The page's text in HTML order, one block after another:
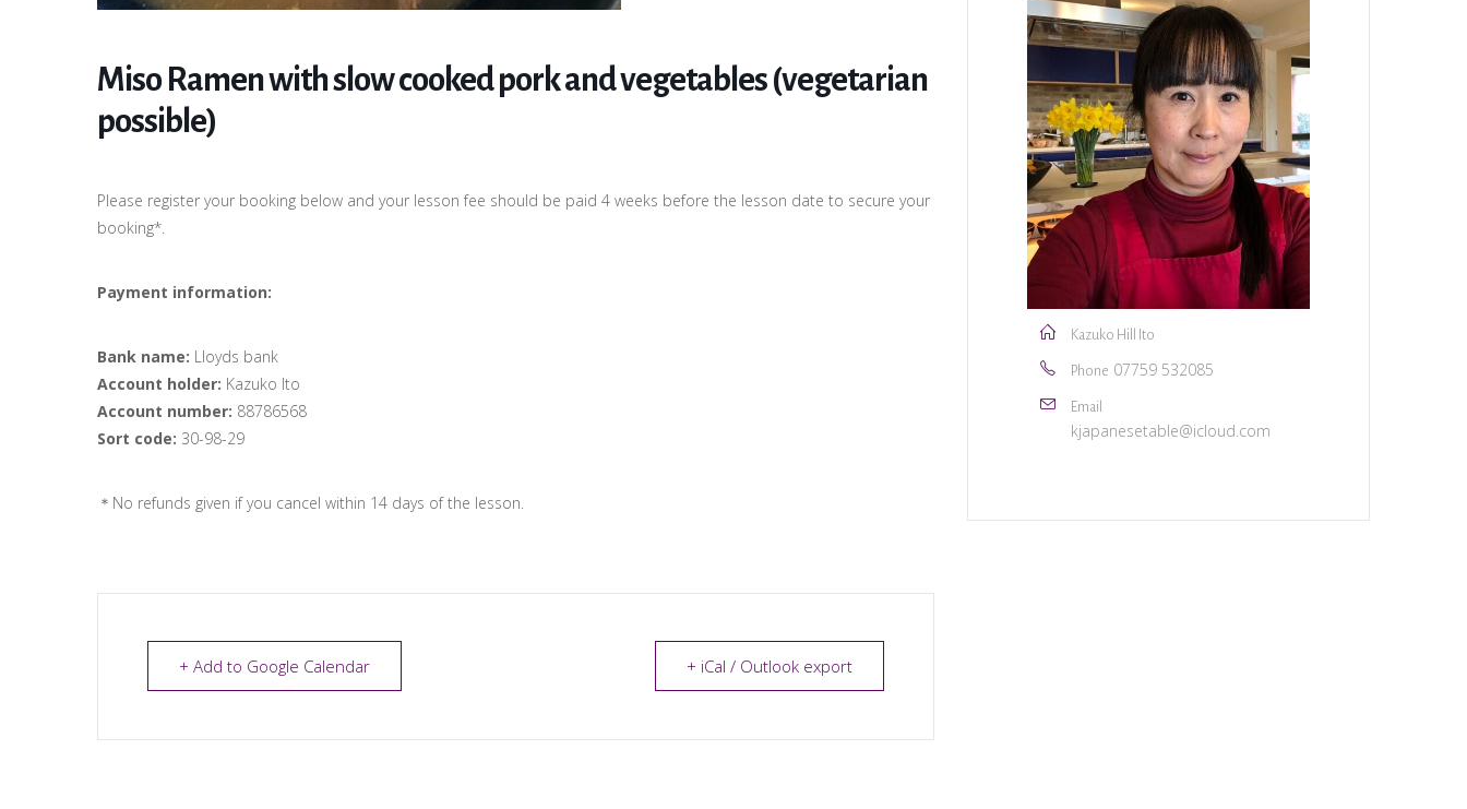
Miso Ramen with slow cooked pork and vegetables (vegetarian
possible)
Please register your booking below and your lesson fee should be paid 4 weeks before the lesson date to secure your
booking*.
Payment information:
Bank name: Lloyds bank
Account holder: Kazuko Ito
Account number: 88786568
Sort code: 30-98-29
＊No refunds given if you cancel within 14 days of the lesson.
+ Add to Google Calendar + iCal / Outlook export
Kazuko Hill Ito
Phone 07759 532085
Email
kjapanesetable@icloud.com